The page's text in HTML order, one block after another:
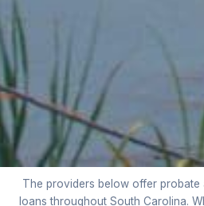
The providers below offer probate
loans throughout South Carolina.